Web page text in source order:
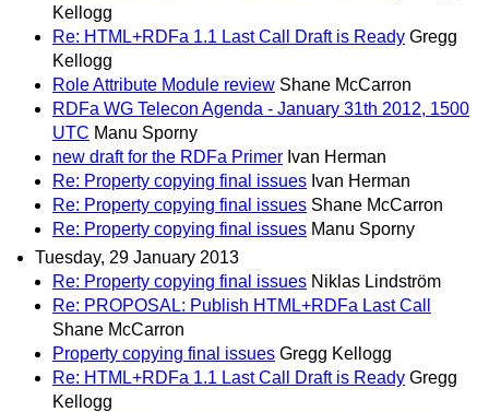
Kellogg
Re: HTML+RDFa 1.1 Last Call Draft is Ready Gregg
Kellogg
Role Attribute Module review Shane McCarron
RDFa WG Telecon Agenda - January 31th 2012, 1500
UTC Manu Sporny
new draft for the RDFa Primer Ivan Herman
Re: Property copying final issues Ivan Herman
Re: Property copying final issues Shane McCarron
Re: Property copying final issues Manu Sporny
Tuesday, 29 January 2013
Re: Property copying final issues Niklas Lindström
Re: PROPOSAL: Publish HTML+RDFa Last Call
Shane McCarron
Property copying final issues Gregg Kellogg
Re: HTML+RDFa 1.1 Last Call Draft is Ready Gregg
Kellogg